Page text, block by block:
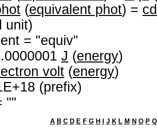
(equivalent phot) = cd
unit)
= "equiv"
J (energy)
volt (energy)
(prefix)
""
A B C D E F G H I J K L M N O P Q